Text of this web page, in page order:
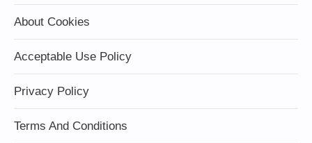
About Cookies
Acceptable Use Policy
Privacy Policy
Terms And Conditions